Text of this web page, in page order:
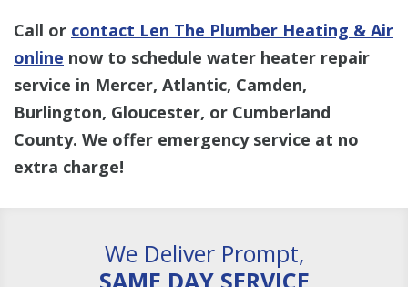
Call or contact Len The Plumber Heating & Air
online now to schedule water heater repair
service in Mercer, Atlantic, Camden,
Burlington, Gloucester, or Cumberland
County. We offer emergency service at no
extra charge!
We Deliver Prompt,
SAME DAY SERVICE